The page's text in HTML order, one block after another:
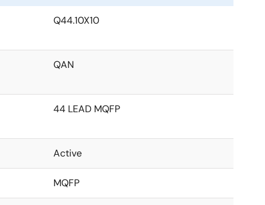
Q44.10X10
QAN
44 LEAD MQFP
Active
MQFP